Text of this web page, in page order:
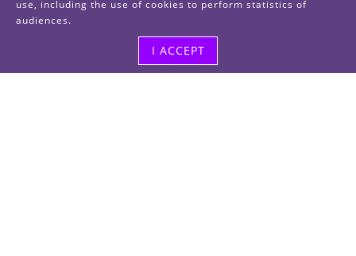
use, including the use of cookies to perform statistics of
audiences.
I ACCEPT